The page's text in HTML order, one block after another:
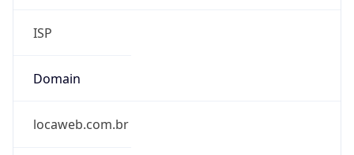
ISP
Domain
locaweb.com.br